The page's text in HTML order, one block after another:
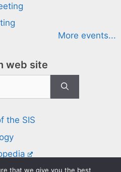
More events...
web site
the SIS
that we give you the best